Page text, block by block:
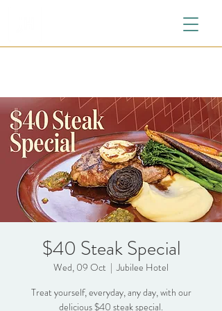
$40 Steak Special
Wed, 09 Oct
  |
Jubilee Hotel
Treat yourself, everyday, any day, with our
delicious $40 steak special.